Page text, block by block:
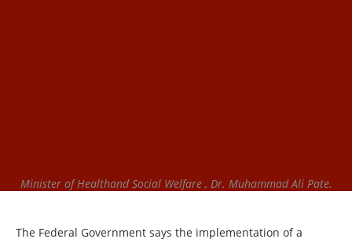
Minister of Healthand Social Welfare , Dr. Muhammad Ali Pate.
The Federal Government says the implementation of a